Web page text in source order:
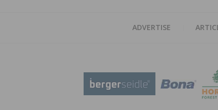
ADVERTISE